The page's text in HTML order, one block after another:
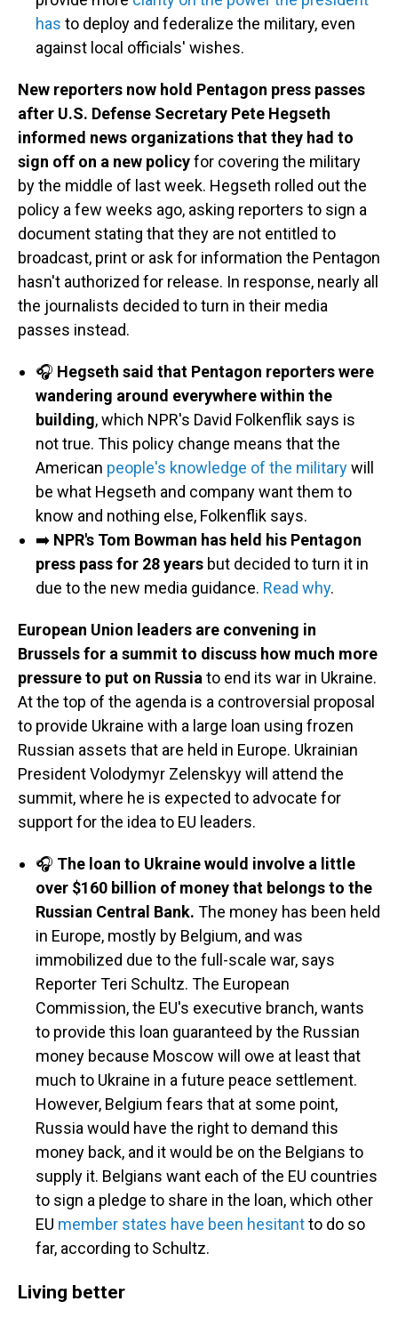
has to deploy and federalize the military, even
against local officials' wishes.
New reporters now hold Pentagon press passes
after U.S. Defense Secretary Pete Hegseth
informed news organizations that they had to
sign off on a new policyfor covering the military
by the middle of last week. Hegseth rolled out the
policy a few weeks ago, asking reporters to sign a
document stating that they are not entitled to
broadcast, print or ask for information the Pentagon
hasn't authorized for release. In response, nearly all
the journalists decided to turn in their media
passes instead.
🎧 Hegseth said that Pentagon reporters were
wandering around everywhere within the
building, which NPR's David Folkenflik says is
not true. This policy change means that the
American people's knowledge of the militarywill
be what Hegseth and company want them to
know and nothing else, Folkenflik says.
➡️ NPR's Tom Bowman has held his Pentagon
press pass for 28 years but decided to turn it in
due to the new media guidance. Read why.
European Union leaders are convening in
Brussels for a summit to discuss how much more
pressure to put on Russia to end its war in Ukraine.
At the top of the agenda is a controversial proposal
to provide Ukraine with a large loan using frozen
Russian assets that are held in Europe. Ukrainian
President Volodymyr Zelenskyy will attend the
summit, where he is expected to advocate for
support for the idea to EU leaders.
🎧 The loan to Ukraine would involve a little
over $160 billion of money that belongs to the
Russian Central Bank. The money has been held
in Europe, mostly by Belgium, and was
immobilized due to the full-scale war, says
Reporter Teri Schultz. The European
Commission, the EU's executive branch, wants
to provide this loan guaranteed by the Russian
money because Moscow will owe at least that
much to Ukraine in a future peace settlement.
However, Belgium fears that at some point,
Russia would have the right to demand this
money back, and it would be on the Belgians to
supply it. Belgians want each of the EU countries
to sign a pledge to share in the loan, which other
EU member states have been hesitantto do so
far, according to Schultz.
Living better